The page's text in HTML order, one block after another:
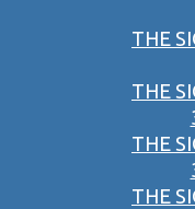
THE
THE
THE
THE